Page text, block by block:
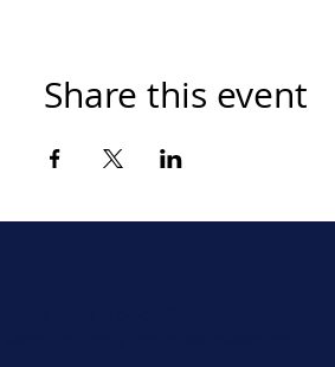
Share this event